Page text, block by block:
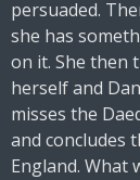
persuaded.
she has
on it. She then
herself and
misses the
and concludes
England. What